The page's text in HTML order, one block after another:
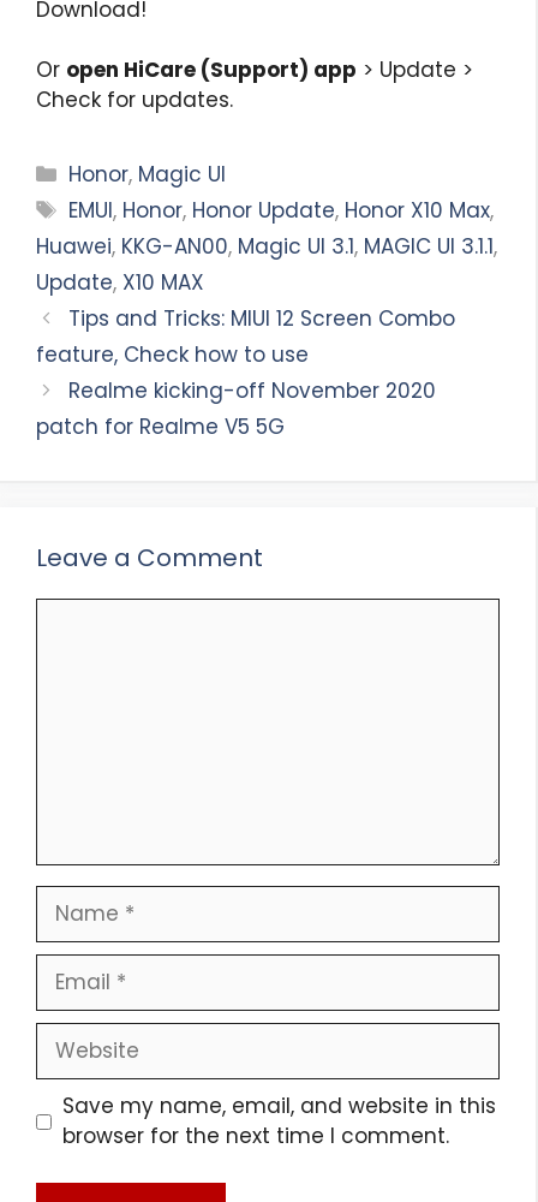
Download!
Or open HiCare (Support) app > Update >
Check for updates.
Categories
Honor, Magic UI
Tags
EMUI, Honor, Honor Update, Honor X10 Max,
Huawei, KKG-AN00, Magic UI 3.1, MAGIC UI 3.1.1,
Update, X10 MAX
Tips and Tricks: MIUI 12 Screen Combo
feature, Check how to use
Realme kicking-off November 2020
patch for Realme V5 5G
Leave a Comment
Name
Email
Website
Save my name, email, and website in this
browser for the next time I comment.